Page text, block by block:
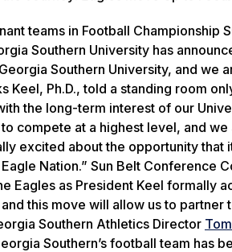
teams in Football Championship
Southern University has
Southern University, and we
Ph.D., told a standing room
the long-term interest of our
compete at a highest level, and
excited about the opportunity that
Nation.” Sun Belt Conference
Eagles as President Keel formally
this move will allow us to
Southern Athletics Director
Southern’s football team has